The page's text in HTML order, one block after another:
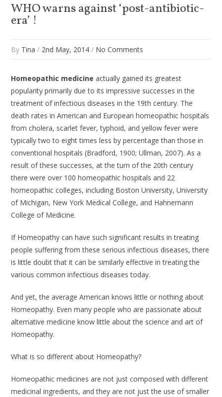
WHO warns against ‘post-antibiotic-
era’ !
By Tina / 2nd May, 2014 / No Comments
Homeopathic medicine actually gained its greatest
popularity primarily due to its impressive successes in the
treatment of infectious diseases in the 19th century. The
death rates in American and European homeopathic hospitals
from cholera, scarlet fever, typhoid, and yellow fever were
typically two to eight times less by percentage than those in
conventional hospitals (Bradford, 1900; Ullman, 2007). As a
result of these successes, at the turn of the 20th century
there were over 100 homeopathic hospitals and 22
homeopathic colleges, including Boston University, University
of Michigan, New York Medical College, and Hahnemann
College of Medicine.
If Homeopathy can have such significant results in treating
people suffering from these serious infectious diseases, there
is little doubt that it can be similarly effective in treating the
various common infectious diseases today.
And yet, the average American knows little or nothing about
Homeopathy. Even many people who are passionate about
alternative medicine know little about the science and art of
Homeopathy.
What is so different about Homeopathy?
Homeopathic medicines are not just composed with different
medicinal ingredients, and they are not just the use of smaller